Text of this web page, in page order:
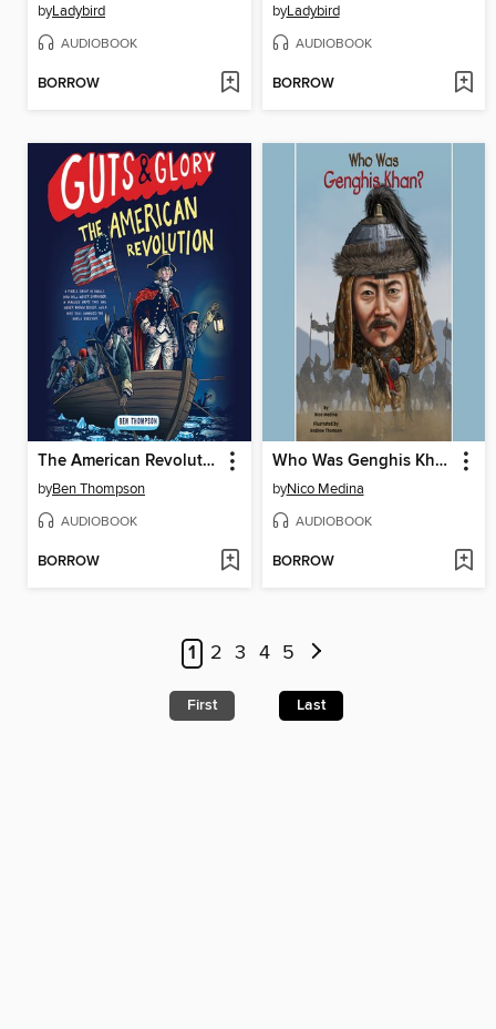
byLadybird
AUDIOBOOK
BORROW
byLadybird
AUDIOBOOK
BORROW
The American Revolution
byBen Thompson
AUDIOBOOK
BORROW
Who Was Genghis Khan?
byNico Medina
AUDIOBOOK
BORROW
1 2 3 4 5
First Last